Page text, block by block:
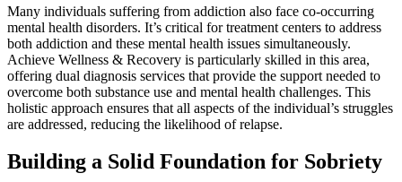
Many individuals suffering from addiction also face co-occurring
mental health disorders. It’s critical for treatment centers to address
both addiction and these mental health issues simultaneously.
Achieve Wellness & Recovery is particularly skilled in this area,
offering dual diagnosis services that provide the support needed to
overcome both substance use and mental health challenges. This
holistic approach ensures that all aspects of the individual’s struggles
are addressed, reducing the likelihood of relapse.
Building a Solid Foundation for Sobriety